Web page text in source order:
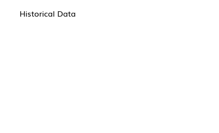
Historical Data